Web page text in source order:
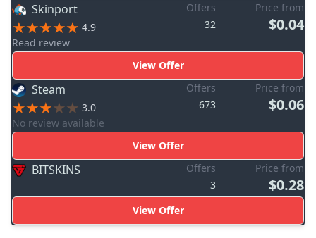
Skinport
4.9
Read review
Offers
32
Price from
$0.04
View Offer
Steam
3.0
No review available
Offers
673
Price from
$0.06
View Offer
BITSKINS
Offers
3
Price from
$0.28
View Offer